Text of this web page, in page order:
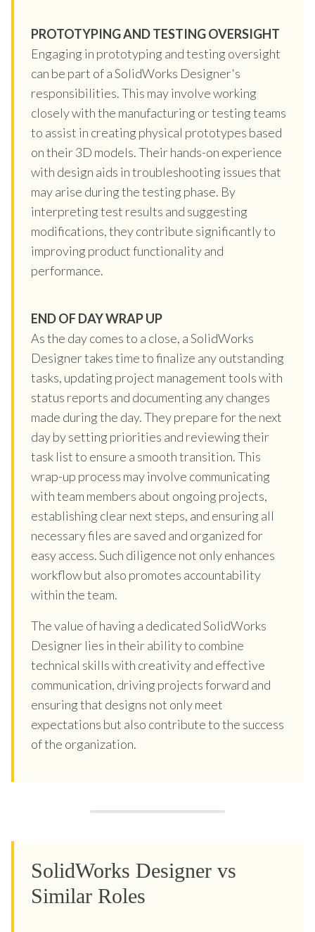
PROTOTYPING AND TESTING OVERSIGHT
Engaging in prototyping and testing oversight
can be part of a SolidWorks Designer's
responsibilities. This may involve working
closely with the manufacturing or testing teams
to assist in creating physical prototypes based
on their 3D models. Their hands-on experience
with design aids in troubleshooting issues that
may arise during the testing phase. By
interpreting test results and suggesting
modifications, they contribute significantly to
improving product functionality and
performance.
END OF DAY WRAP UP
As the day comes to a close, a SolidWorks
Designer takes time to finalize any outstanding
tasks, updating project management tools with
status reports and documenting any changes
made during the day. They prepare for the next
day by setting priorities and reviewing their
task list to ensure a smooth transition. This
wrap-up process may involve communicating
with team members about ongoing projects,
establishing clear next steps, and ensuring all
necessary files are saved and organized for
easy access. Such diligence not only enhances
workflow but also promotes accountability
within the team.
The value of having a dedicated SolidWorks
Designer lies in their ability to combine
technical skills with creativity and effective
communication, driving projects forward and
ensuring that designs not only meet
expectations but also contribute to the success
of the organization.
SolidWorks Designer vs
Similar Roles